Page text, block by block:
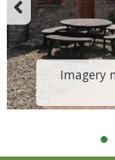
Imagery